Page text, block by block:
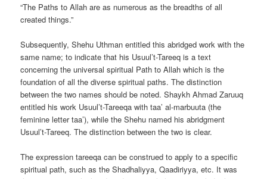
“The Paths to Allah are as numerous as the breadths of all
created things.”
Subsequently, Shehu Uthman entitled this abridged work with the
same name; to indicate that his Usuul’t-Tareeq is a text
concerning the universal spiritual Path to Allah which is the
foundation of all the diverse spiritual paths. The distinction
between the two names should be noted. Shaykh Ahmad Zaruuq
entitled his work Usuul’t-Tareeqa with taa’ al-marbuuta (the
feminine letter taa’), while the Shehu named his abridgment
Usuul’t-Tareeq. The distinction between the two is clear.
The expression tareeqa can be construed to apply to a specific
spiritual path, such as the Shadhaliyya, Qaadiriyya, etc. It was